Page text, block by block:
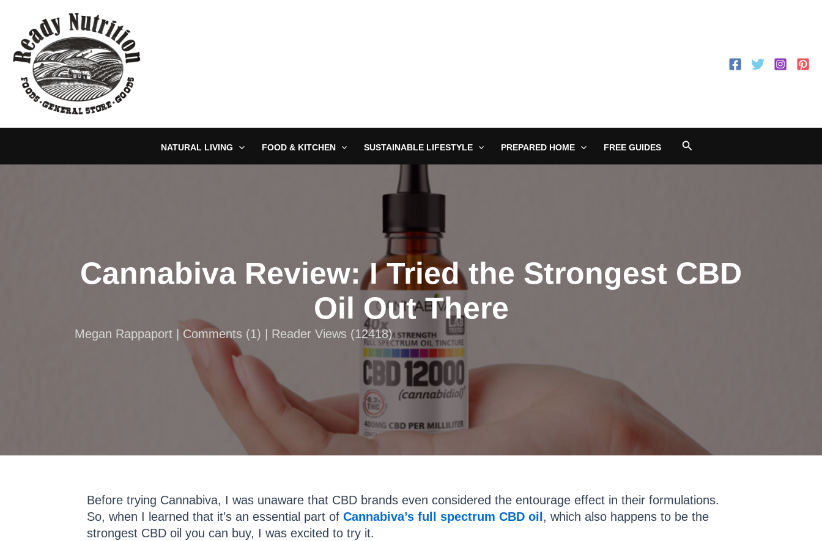
content
NATURAL LIVING FOOD & KITCHEN SUSTAINABLE LIFESTYLE PREPARED HOME FREE GUIDES Search
Cannabiva Review: I Tried the Strongest CBD
Oil Out There
Megan Rappaport | Comments (1) | Reader Views (12418)
Before trying Cannabiva, I was unaware that CBD brands even considered the entourage effect in their formulations.
So, when I learned that it’s an essential part of Cannabiva’s full spectrum CBD oil , which also happens to be the
strongest CBD oil you can buy, I was excited to try it.